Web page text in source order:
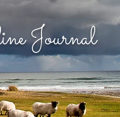
Journal